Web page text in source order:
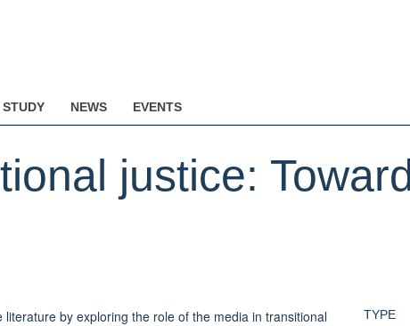
STUDY NEWS EVENTS
justice:
by exploring the role of the media in transitional
TYPE